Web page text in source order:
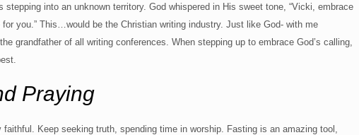
stepping into an unknown territory. God whispered in His sweet tone, “Vicki, embrace
you.” This…would be the Christian writing industry. Just like God- with me
grandfather of all writing conferences. When stepping up to embrace God’s calling,
Praying
Keep seeking truth, spending time in worship. Fasting is an amazing tool,